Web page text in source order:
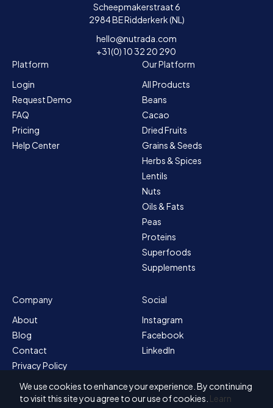
Scheepmakerstraat 6
2984 BE Ridderkerk (NL)
hello@nutrada.com
+31(0) 10 32 20 290
Platform
Login
Request Demo
FAQ
Pricing
Help Center
Our Platform
All Products
Beans
Cacao
Dried Fruits
Grains & Seeds
Herbs & Spices
Lentils
Nuts
Oils & Fats
Peas
Proteins
Superfoods
Supplements
Company
About
Blog
Contact
Privacy Policy
Sitemap
Terms & Conditions
Social
Instagram
Facebook
LinkedIn
We use cookies to enhance your experience. By continuing
to visit this site you agree to our use of cookies. Learn